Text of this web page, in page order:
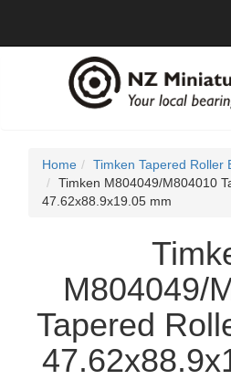
Home
Timken Tapered Roller
Timken M804049/M804010
47.62x88.9x19.05 mm
M804049/
Tapered